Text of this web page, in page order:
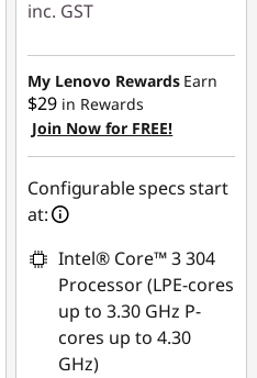
inc. GST
eCoupon Savings :
-$600.00
Use eCoupon :
AUG26
My Lenovo Rewards Earn
$29 in Rewards
Join Now for FREE!
Configurable specs start
at:
Intel® Core™ 3 304
Processor (LPE-cores
up to 3.30 GHz P-
cores up to 4.30
GHz)